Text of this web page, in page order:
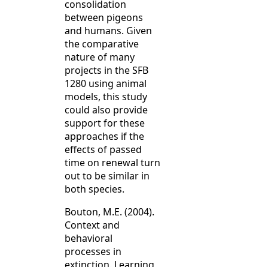
consolidation
between pigeons
and humans. Given
the comparative
nature of many
projects in the SFB
1280 using animal
models, this study
could also provide
support for these
approaches if the
effects of passed
time on renewal turn
out to be similar in
both species.
Bouton, M.E. (2004).
Context and
behavioral
processes in